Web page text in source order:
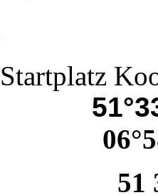
Startplatz
51